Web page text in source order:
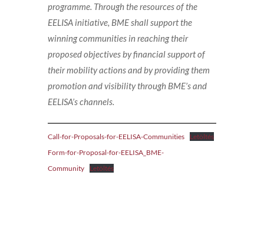
programme. Through the resources of the
EELISA initiative, BME shall support the
winning communities in reaching their
proposed objectives by financial support of
their mobility actions and by providing them
promotion and visibility through BME’s and
EELISA’s channels.
Call-for-Proposals-for-EELISA-Communities
Letöltés
Form-for-Proposal-for-EELISA_BME-
Community
Letöltés